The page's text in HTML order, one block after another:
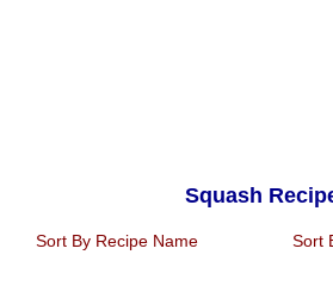
Squash
Sort By Recipe Name Sort